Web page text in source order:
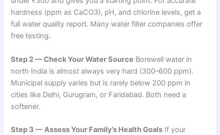
hardness (ppm as CaCO3), pH, and chlorine levels, get a
full water quality report. Many water filter companies offer
free testing.
Step 2 — Check Your Water Source Borewell water in
north India is almost always very hard (300–600 ppm).
Municipal supply varies but is rarely below 200 ppm in
cities like Delhi, Gurugram, or Faridabad. Both need a
softener.
Step 3 — Assess Your Family’s Health Goals If your